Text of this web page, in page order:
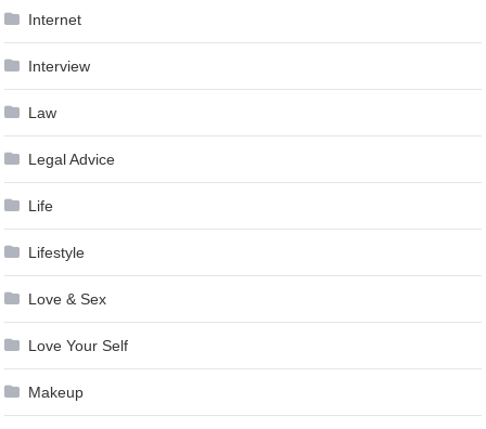
Internet
Interview
Law
Legal Advice
Life
Lifestyle
Love & Sex
Love Your Self
Makeup